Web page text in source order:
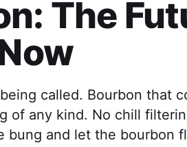
The
being called. Bourbon that
of any kind. No chill
and let the bourbon